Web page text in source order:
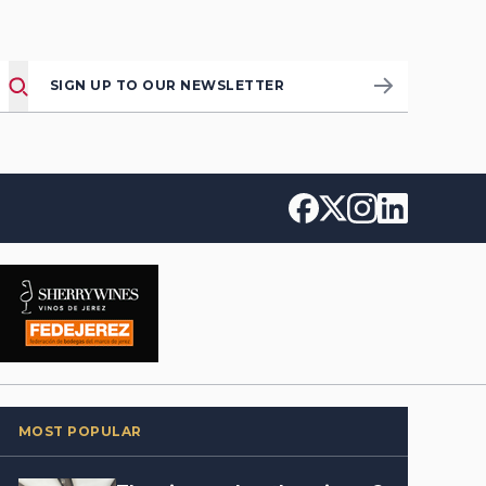
SIGN UP TO OUR NEWSLETTER
MOST POPULAR